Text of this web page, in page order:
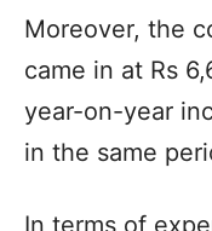
Moreover, the
came in at Rs
year-on-year
in the same
In terms of